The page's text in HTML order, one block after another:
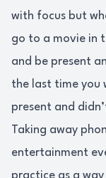
with focus but
go to a movie in
and be present
the last time you
present and
Taking away
entertainment
practice as a